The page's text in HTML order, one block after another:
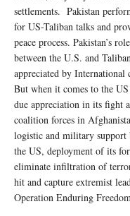
settlements. Pakistan
for US-Taliban talks and
peace process. Pakistan’s
between the U.S. and
appreciated by
But when it comes to the
due appreciation in its fight
coalition forces in
logistic and military support
the US, deployment of its
eliminate infiltration of
hit and capture extremist
Operation Enduring